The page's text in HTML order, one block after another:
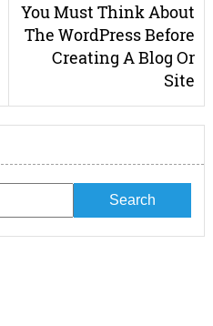
You Must Think About
The WordPress Before
Creating A Blog Or
Site